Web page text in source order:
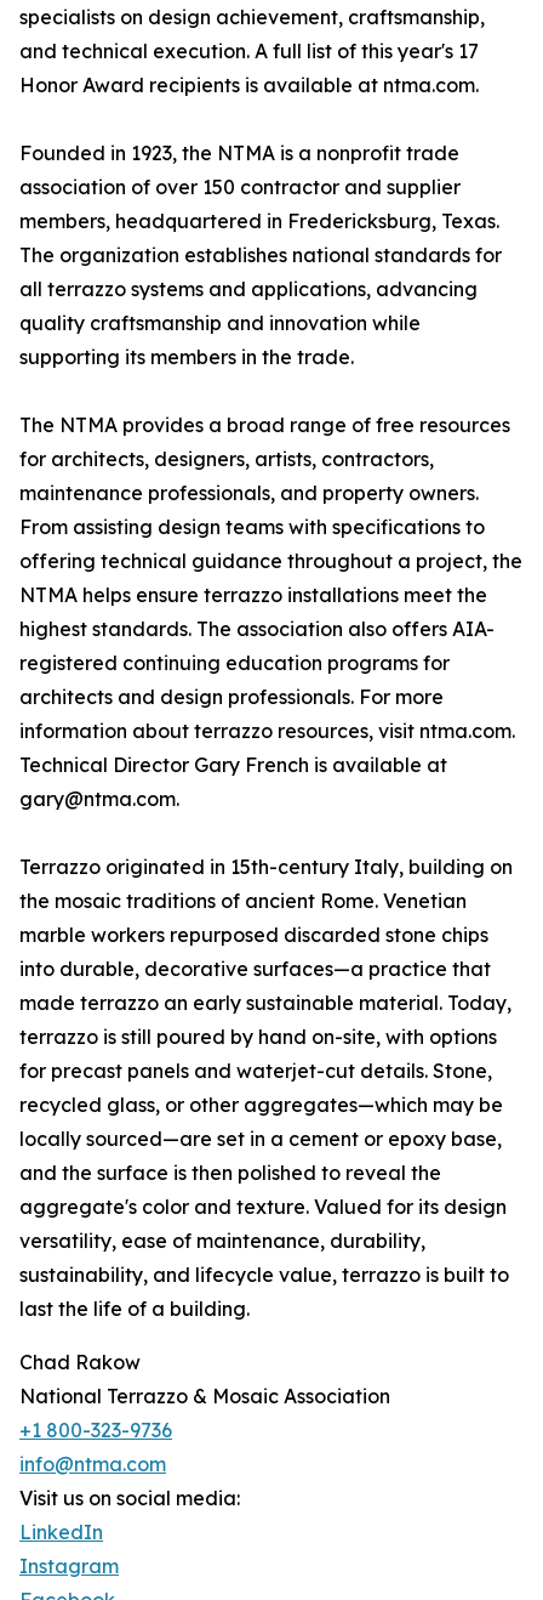
specialists on design achievement, craftsmanship,
and technical execution. A full list of this year's 17
Honor Award recipients is available at ntma.com.
Founded in 1923, the NTMA is a nonprofit trade
association of over 150 contractor and supplier
members, headquartered in Fredericksburg, Texas.
The organization establishes national standards for
all terrazzo systems and applications, advancing
quality craftsmanship and innovation while
supporting its members in the trade.
The NTMA provides a broad range of free resources
for architects, designers, artists, contractors,
maintenance professionals, and property owners.
From assisting design teams with specifications to
offering technical guidance throughout a project, the
NTMA helps ensure terrazzo installations meet the
highest standards. The association also offers AIA-
registered continuing education programs for
architects and design professionals. For more
information about terrazzo resources, visit ntma.com.
Technical Director Gary French is available at
gary@ntma.com.
Terrazzo originated in 15th-century Italy, building on
the mosaic traditions of ancient Rome. Venetian
marble workers repurposed discarded stone chips
into durable, decorative surfaces—a practice that
made terrazzo an early sustainable material. Today,
terrazzo is still poured by hand on-site, with options
for precast panels and waterjet-cut details. Stone,
recycled glass, or other aggregates—which may be
locally sourced—are set in a cement or epoxy base,
and the surface is then polished to reveal the
aggregate's color and texture. Valued for its design
versatility, ease of maintenance, durability,
sustainability, and lifecycle value, terrazzo is built to
last the life of a building.
Chad Rakow
National Terrazzo & Mosaic Association
+1 800-323-9736
info@ntma.com
Visit us on social media:
LinkedIn
Instagram